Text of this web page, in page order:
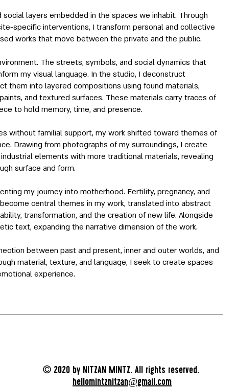
layers embedded in the spaces we inhabit. Through
specific interventions, I transform personal and collective
works that move between the private and the public.
The streets, symbols, and social dynamics that
my visual language. In the studio, I deconstruct
them into layered compositions using found materials,
and textured surfaces. These materials carry traces of
to hold memory, time, and presence.
without familial support, my work shifted toward themes of
Drawing from photographs of my surroundings, I create
elements with more traditional materials, revealing
surface and form.
my journey into motherhood. Fertility, pregnancy, and
central themes in my work, translated into abstract
transformation, and the creation of new life. Alongside
text, expanding the narrative dimension of the work.
between past and present, inner and outer worlds, and
material, texture, and language, I seek to create spaces
experience.
©2020 by NITZAN MINTZ. All rights reserved.
hellomintznitzan@gmail.com